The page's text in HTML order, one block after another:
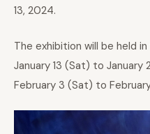
13, 2024.
The exhibition will be held
January 13 (Sat) to
February 3 (Sat) to